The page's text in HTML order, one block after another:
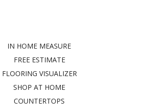
IN HOME MEASURE
FREE ESTIMATE
FLOORING VISUALIZER
SHOP AT HOME
COUNTERTOPS